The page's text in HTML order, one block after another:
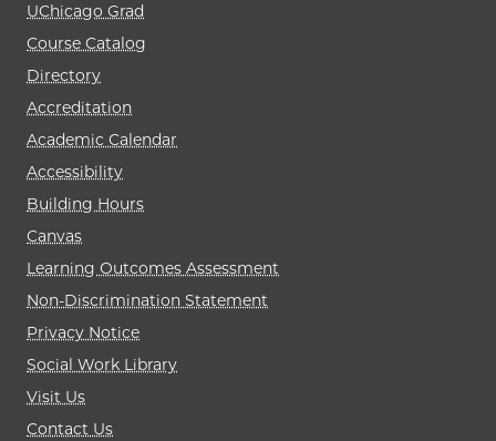
UChicago Grad
Course Catalog
Directory
Accreditation
Academic Calendar
Accessibility
Building Hours
Canvas
Learning Outcomes Assessment
Non-Discrimination Statement
Privacy Notice
Social Work Library
Visit Us
Contact Us